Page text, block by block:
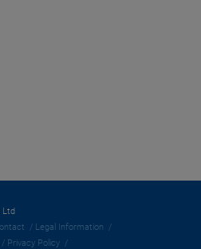
Ltd
Legal Information
Privacy Policy